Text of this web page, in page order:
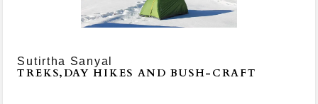
Sutirtha Sanyal
TREKS,DAY HIKES AND BUSH-CRAFT